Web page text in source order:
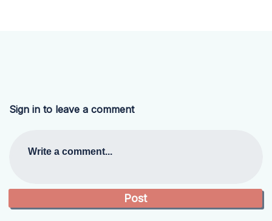
Sign in to leave a comment
Write a comment...